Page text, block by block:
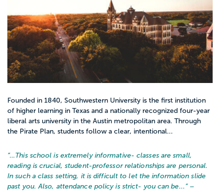
Founded in 1840, Southwestern University is the first institution
of higher learning in Texas and a nationally recognized four-year
liberal arts university in the Austin metropolitan area. Through
the Pirate Plan, students follow a clear, intentional...
“… This school is extremely informative- classes are small,
reading is crucial, student-professor relationships are personal.
In such a class setting, it is difficult to let the information slide
past you. Also, attendance policy is strict- you can be... ” –